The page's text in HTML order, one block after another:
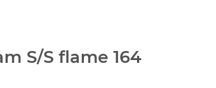
S/S flame 164